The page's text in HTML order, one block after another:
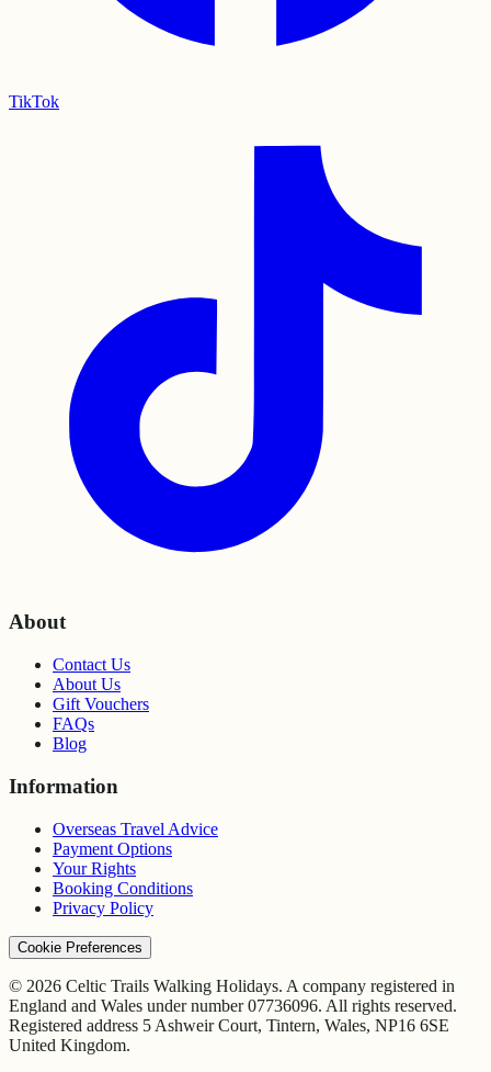
TikTok
About
Contact Us
About Us
Gift Vouchers
FAQs
Blog
Information
Overseas Travel Advice
Payment Options
Your Rights
Booking Conditions
Privacy Policy
Cookie Preferences
© 2026 Celtic Trails Walking Holidays. A company registered in
England and Wales under number 07736096. All rights reserved.
Registered address 5 Ashweir Court, Tintern, Wales, NP16 6SE
United Kingdom.